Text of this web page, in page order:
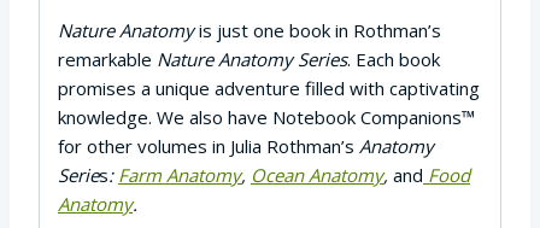
Nature Anatomyis just one book in Rothman’s
remarkable Nature Anatomy Series. Each book
promises a unique adventure filled with captivating
knowledge. We also have Notebook Companions™
for other volumes in Julia Rothman’s Anatomy
Series: Farm Anatomy, Ocean Anatomy, and Food
Anatomy.